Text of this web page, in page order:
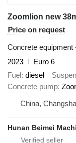
Price on request
Concrete equipment
2023
Euro 6
Fuel diesel
Concrete pump
China, Changsha
Hunan Beimei